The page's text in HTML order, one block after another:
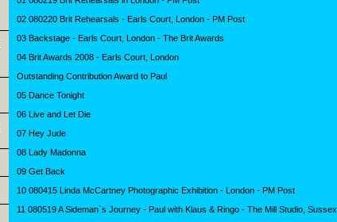
02 080220 Brit Rehearsals - Earls Court, London - PM Post
03 Backstage - Earls Court, London - The Brit Awards
04 Brit Awards 2008 - Earls Court, London
Outstanding Contribution Award to Paul
05 Dance Tonight
06 Live and Let Die
07 Hey Jude
08 Lady Madonna
09 Get Back
10 080415 Linda McCartney Photographic Exhibition - London - PM Post
11 080519 A Sideman`s Journey - Paul with Klaus & Ringo - The Mill Studio, Sussex